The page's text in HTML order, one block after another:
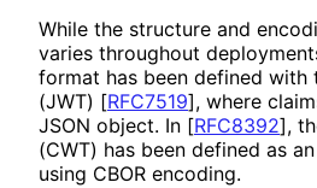
While the structure and
varies throughout
format has been defined with
(JWT) [RFC7519], where
JSON object. In [RFC8392],
(CWT) has been defined as
using CBOR encoding.